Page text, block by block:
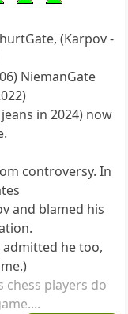
(Karpov -
NiemanGate
in 2024) now
controversy. In
and blamed his
he too,
players do